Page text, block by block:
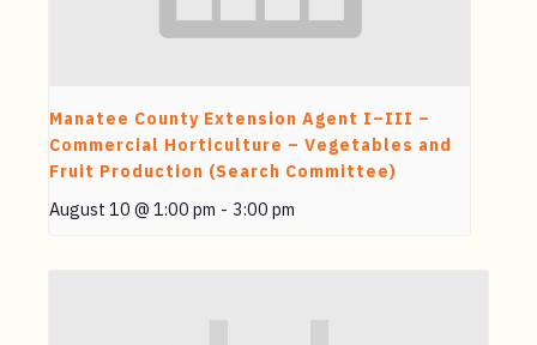
Manatee County Extension Agent I–III –
Commercial Horticulture – Vegetables and
Fruit Production (Search Committee)
August 10 @ 1:00 pm - 3:00 pm